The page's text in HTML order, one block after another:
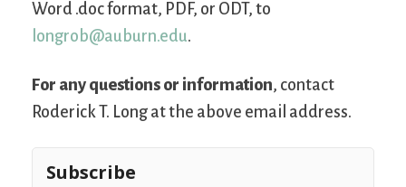
Word .doc format, PDF, or ODT, to
longrob@auburn.edu.
For any questions or information, contact
Roderick T. Long at the above email address.
Subscribe